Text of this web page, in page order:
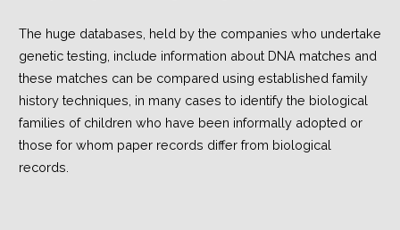
The huge databases, held by the companies who undertake
genetic testing, include information about DNA matches and
these matches can be compared using established family
history techniques, in many cases to identify the biological
families of children who have been informally adopted or
those for whom paper records differ from biological
records.